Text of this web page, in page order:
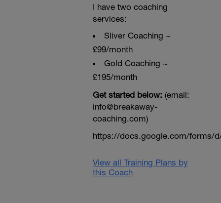
I have two coaching
services:
Sliver Coaching ~
£99/month
Gold Coaching ~
£195/month
Get started below: (email:
info@breakaway-
coaching.com)
https://docs.google.com/forms/d/
View all Training Plans by
this Coach